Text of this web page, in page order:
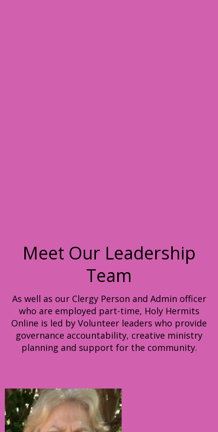
Meet Our Leadership
Team
As well as our Clergy Person and Admin officer
who are employed part-time, Holy Hermits
Online is led by Volunteer leaders who provide
governance accountability, creative ministry
planning and support for the community.